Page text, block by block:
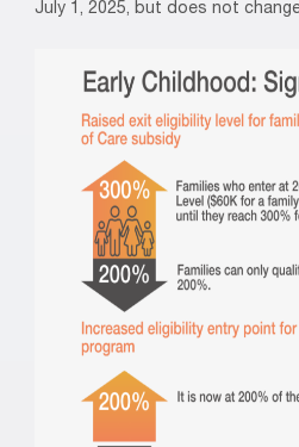
July 1, 2025, but does not